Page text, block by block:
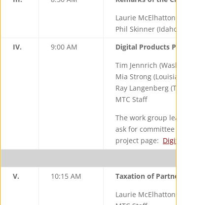
Laurie McElhatton (California),
Phil Skinner (Idaho), Vice Chair
IV.
9:00 AM
Digital Products Project –
Tim Jennrich (Washington),
Mia Strong (Louisiana), Work
Ray Langenberg (Texas)
MTC Staff
The work group leaders and
ask for committee input on the
project page: Digital Products
V.
10:15 AM
Taxation of Partnerships
Laurie McElhatton (California),